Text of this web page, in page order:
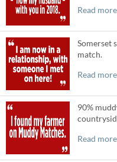
Read more
Somerset
match.
Read more
90%
Read more